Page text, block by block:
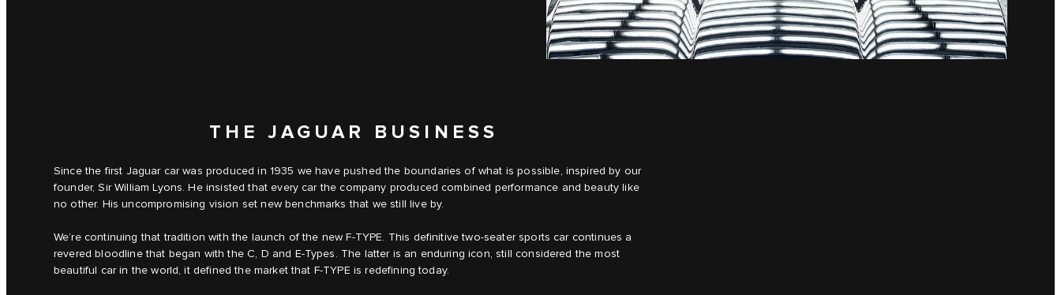
THE JAGUAR BUSINESS
Since the first Jaguar car was produced in 1935 we have pushed the boundaries of what is possible, inspired by our
founder, Sir William Lyons. He insisted that every car the company produced combined performance and beauty like
no other. His uncompromising vision set new benchmarks that we still live by.
We’re continuing that tradition with the launch of the new F‑TYPE. This definitive two-seater sports car continues a
revered bloodline that began with the C, D and E‑Types. The latter is an enduring icon, still considered the most
beautiful car in the world, it defined the market that F‑TYPE is redefining today.